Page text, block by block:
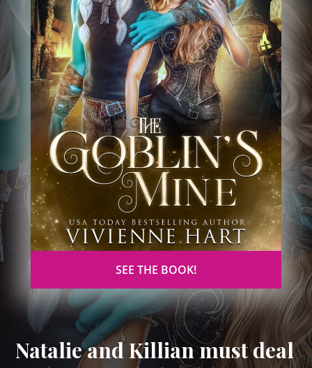
SEE THE BOOK!
Natalie and Killian must deal